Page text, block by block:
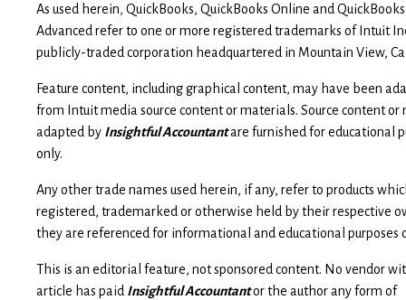
As used herein, QuickBooks, QuickBooks Online and
Advanced refer to one or more registered trademarks of Intuit
publicly-traded corporation headquartered in Mountain View,
Feature content, including graphical content, may have been
from Intuit media source content or materials. Source content or
adapted by Insightful Accountantare furnished for educational
only.
Any other trade names used herein, if any, refer to products
registered, trademarked or otherwise held by their respective
they are referenced for informational and educational purposes
This is an editorial feature, not sponsored content. No vendor
article has paid Insightful Accountantor the author any form of